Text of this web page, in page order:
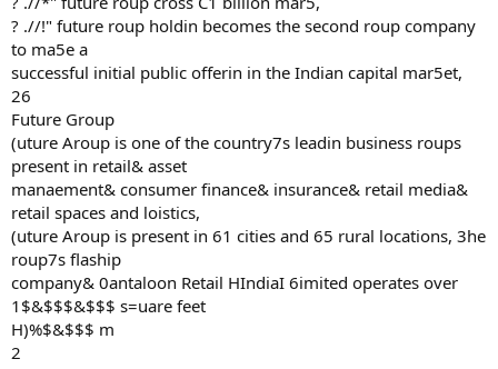
? .//!" future roup holdin becomes the second roup company
to ma5e a
successful initial public offerin in the Indian capital mar5et,
26
Future Group
(uture Aroup is one of the country7s leadin business roups
present in retail& asset
manaement& consumer finance& insurance& retail media&
retail spaces and loistics,
(uture Aroup is present in 61 cities and 65 rural locations, 3he
roup7s flaship
company& 0antaloon Retail HIndiaI 6imited operates over
1$&$$$&$$$ s=uare feet
H)%$&$$$ m
2